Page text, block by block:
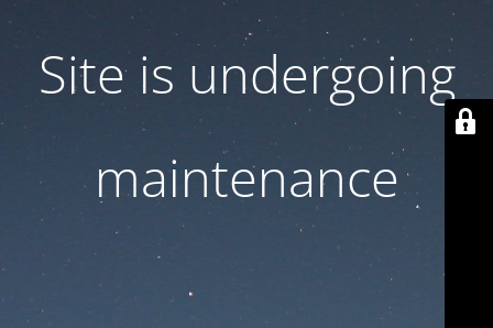
Site is undergoing
maintenance